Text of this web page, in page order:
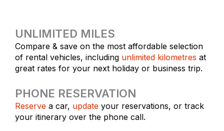
UNLIMITED MILES
Compare & save on the most affordable selection
of rental vehicles, including unlimited kilometres at
great rates for your next holiday or business trip.
PHONE RESERVATION
Reserve a car, update your reservations, or track
your itinerary over the phone call.